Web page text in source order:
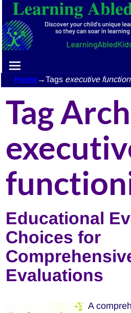
Home→Tags executive
Tag
Educational
Choices for
Evaluations
A